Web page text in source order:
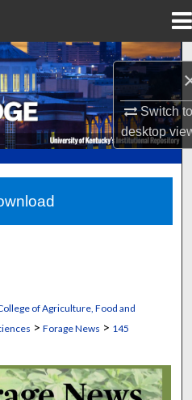
Switch
desktop
Search
Collections
Account
Network™
of Agriculture, Food and
> Forage News > 145
NEWS